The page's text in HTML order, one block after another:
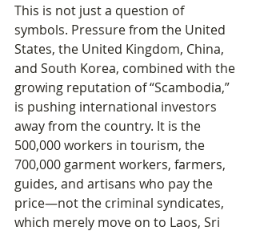
This is not just a question of
symbols. Pressure from the United
States, the United Kingdom, China,
and South Korea, combined with the
growing reputation of “Scambodia,”
is pushing international investors
away from the country. It is the
500,000 workers in tourism, the
700,000 garment workers, farmers,
guides, and artisans who pay the
price—not the criminal syndicates,
which merely move on to Laos, Sri